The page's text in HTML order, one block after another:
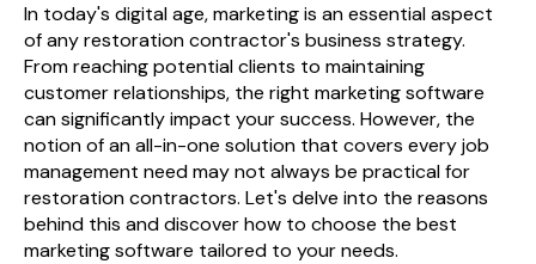
In today's digital age, marketing is an essential aspect
of any restoration contractor's business strategy.
From reaching potential clients to maintaining
customer relationships, the right marketing software
can significantly impact your success. However, the
notion of an all-in-one solution that covers every job
management need may not always be practical for
restoration contractors. Let's delve into the reasons
behind this and discover how to choose the best
marketing software tailored to your needs.